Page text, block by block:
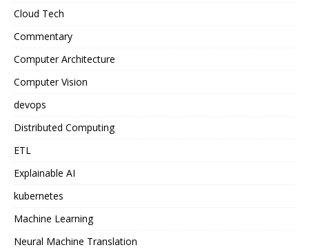
Cloud Tech
Commentary
Computer Architecture
Computer Vision
devops
Distributed Computing
ETL
Explainable AI
kubernetes
Machine Learning
Neural Machine Translation